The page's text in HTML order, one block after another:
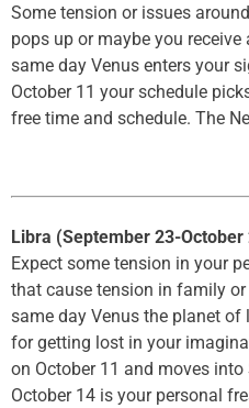
Some tension or issues
pops up or maybe you
same day Venus enters your
October 11 your schedule
free time and schedule. The
Libra (September 23-
Expect some tension in your
that cause tension in family
same day Venus the planet
for getting lost in your
on October 11 and moves
October 14 is your personal